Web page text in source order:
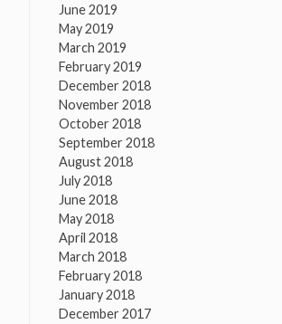
June 2019
May 2019
March 2019
February 2019
December 2018
November 2018
October 2018
September 2018
August 2018
July 2018
June 2018
May 2018
April 2018
March 2018
February 2018
January 2018
December 2017